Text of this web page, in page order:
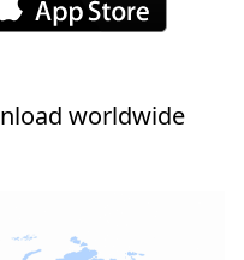
worldwide